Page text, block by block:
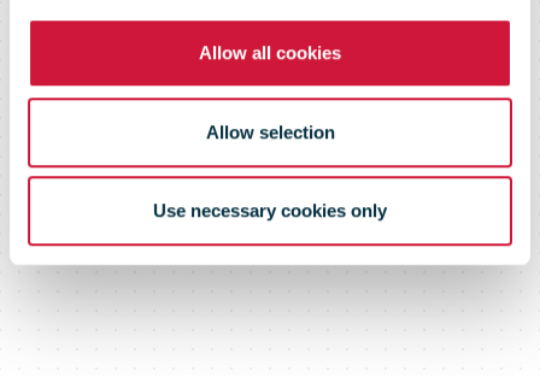
Allow all cookies
Allow selection
Use necessary cookies only